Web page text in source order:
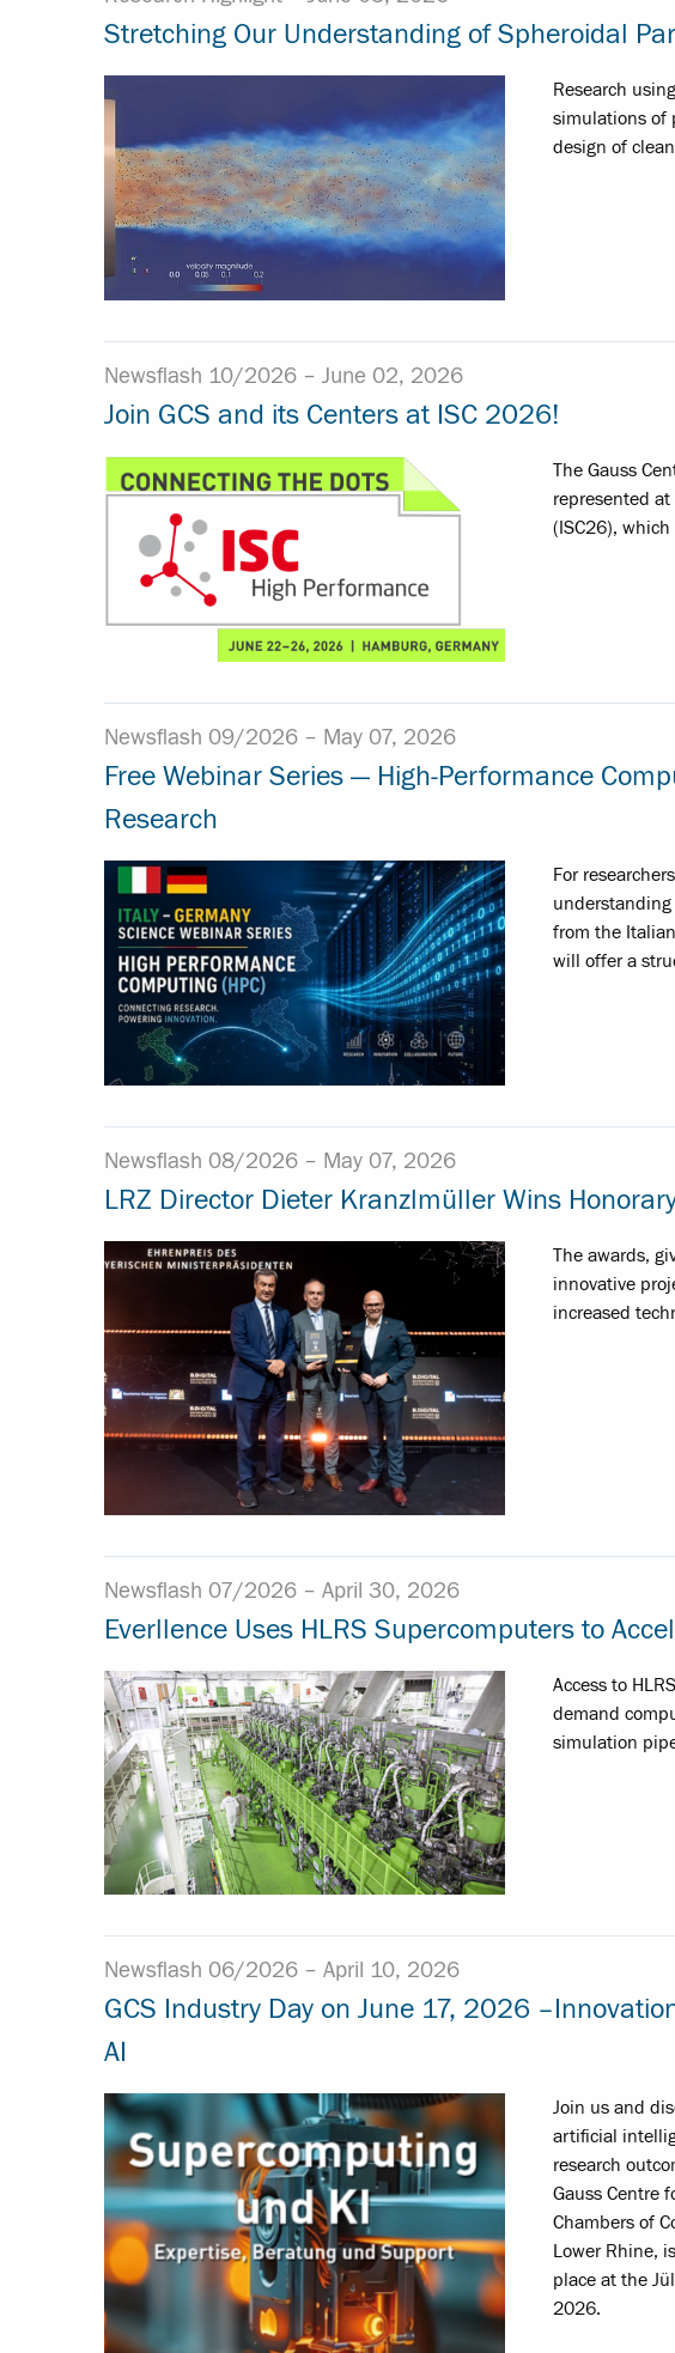
Stretching Our Understanding of Spheroidal
Research
simulations of
design of
Newsflash 10/2026 – June 02, 2026
Join GCS and its Centers at ISC 2026!
The Gauss
represented
(ISC26),
Newsflash 09/2026 – May 07, 2026
Free Webinar Series — High-Performance
Research
For
from the
will offer a
Newsflash 08/2026 – May 07, 2026
LRZ Director Dieter Kranzlmüller Wins
The awards,
innovative
increased
Newsflash 07/2026 – April 30, 2026
Everllence Uses HLRS Supercomputers to
Access to
demand
simulation
Newsflash 06/2026 – April 10, 2026
GCS Industry Day on June 17, 2026
AI
Join us and
artificial
research
Gauss Centre
Chambers of
Lower Rhine,
place at the
2026.